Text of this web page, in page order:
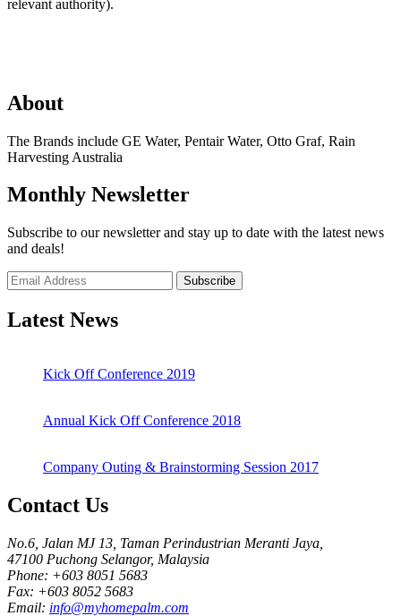
relevant authority).
About
The Brands include GE Water, Pentair Water, Otto Graf, Rain
Harvesting Australia
Monthly Newsletter
Subscribe to our newsletter and stay up to date with the latest news
and deals!
Subscribe
Latest News
Kick Off Conference 2019
Annual Kick Off Conference 2018
Company Outing & Brainstorming Session 2017
Contact Us
No.6, Jalan MJ 13, Taman Perindustrian Meranti Jaya,
47100 Puchong Selangor, Malaysia
Phone: +603 8051 5683
Fax: +603 8052 5683
Email: info@myhomepalm.com